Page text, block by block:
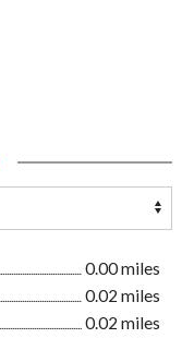
0.00 miles
0.02 miles
0.02 miles